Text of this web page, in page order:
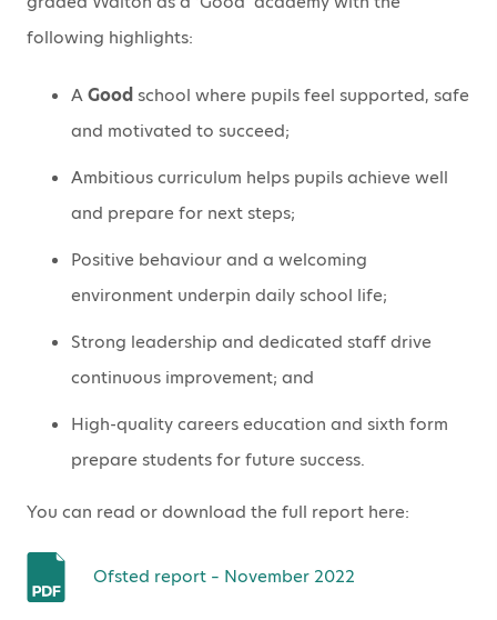
following highlights:
AGood school where pupils feel supported, safe
and motivated to succeed;
Ambitious curriculum helps pupils achieve well
and prepare for next steps;
Positive behaviour and a welcoming
environment underpin daily school life;
Strong leadership and dedicated staff drive
continuous improvement; and
High-quality careers education and sixth form
prepare students for future success.
You can read or download the full report here:
Ofsted report – November 2022